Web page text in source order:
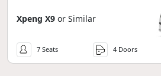
Xpeng X9 or Similar
7 Seats 4 Doors